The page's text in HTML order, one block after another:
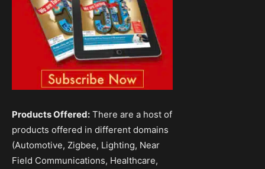
Products Offered: There are a host of
products offered in different domains
(Automotive, Zigbee, Lighting, Near
Field Communications, Healthcare,